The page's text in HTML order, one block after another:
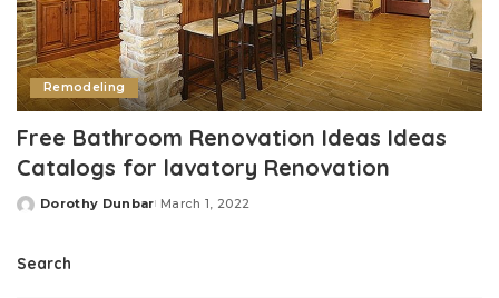
Remodeling
Free Bathroom Renovation Ideas Ideas
Catalogs for lavatory Renovation
Posted
Dorothy Dunbar March 1, 2022
Search